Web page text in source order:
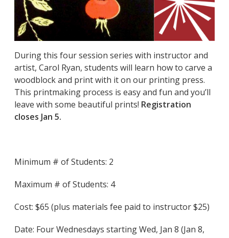
During this four session series with instructor and
artist, Carol Ryan, students will learn how to carve a
woodblock and print with it on our printing press.
This printmaking process is easy and fun and you’ll
leave with some beautiful prints! Registration
closes Jan 5.
Minimum # of Students: 2
Maximum # of Students: 4
Cost: $65 (plus materials fee paid to instructor $25)
Date: Four Wednesdays starting Wed, Jan 8 (Jan 8,